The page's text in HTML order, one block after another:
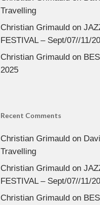
Travelling
Christian Grimauldon
FESTIVAL – Sept/07//11/
Christian Grimauldon
2025
Recent Comments
Christian Grimauldon
Travelling
Christian Grimauldon
FESTIVAL – Sept/07//11/
Christian Grimauldon